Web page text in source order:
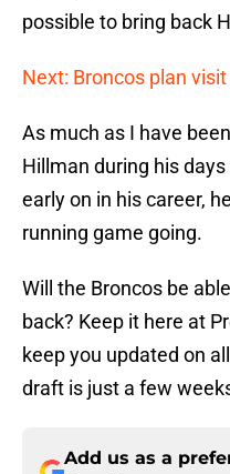
possible to bring back
Next: Broncos plan
As much as I have
Hillman during his
early on in his career,
running game going.
Will the Broncos be
back? Keep it here at
keep you updated on
draft is just a few
Add us as a